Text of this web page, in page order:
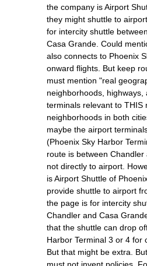
the company is Airport
they might shuttle to
for intercity shuttle
Casa Grande. Could
also connects to Phoenix
onward flights. But keep
must mention "real
neighborhoods, highways,
terminals relevant to THIS
neighborhoods in both
maybe the airport
(Phoenix Sky Harbor
route is between Chandler
not directly to airport.
is Airport Shuttle of
provide shuttle to airport
the page is for intercity
Chandler and Casa
that the shuttle can drop
Harbor Terminal 3 or 4 for
But that might be extra.